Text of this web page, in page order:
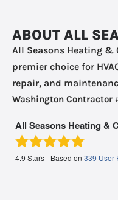
ABOUT ALL
All Seasons Heating &
premier choice for
repair, and
Washington Contractor
All Seasons Heating &
4.9 Stars - Based on 339 User